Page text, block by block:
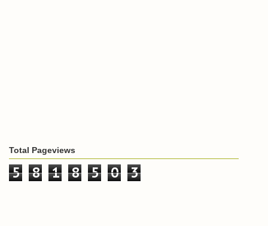
Total Pageviews
5 8 1 8 5 0 3